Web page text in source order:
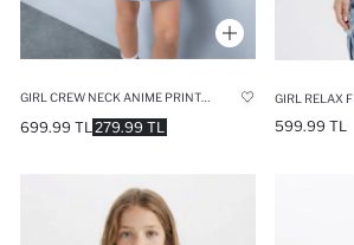
GIRL CREW NECK ANIME PRINTED CROP SWEATSHIRT
279.99 TL
699.99 TL 599.99 TL